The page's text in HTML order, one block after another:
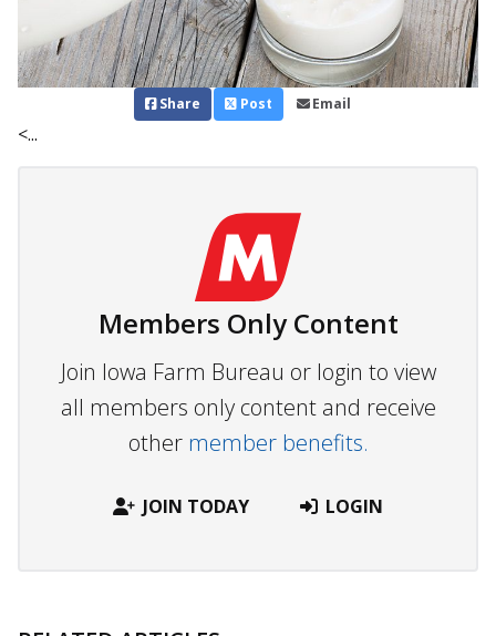
Share Post Email
<...
Members Only Content
Join Iowa Farm Bureau or login to view
all members only content and receive
other member benefits.
JOIN TODAY LOGIN